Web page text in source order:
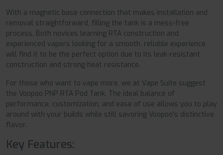
With a magnetic base connection that makes installation and
removal straightforward, filling the tank is a mess-free
process. Both novices learning RTA construction and
experienced vapers looking for a smooth, reliable experience
will find it to be the perfect option due to its leak-resistant
construction and strong heat resistance.
For those who want to vape more, we at Vape Suite suggest
the Voopoo PNP RTA Pod Tank. The ideal balance of
performance, customization, and ease of use allows you to play
around with your builds while still savoring Voopoo's distinctive
flavor.
Key Features: